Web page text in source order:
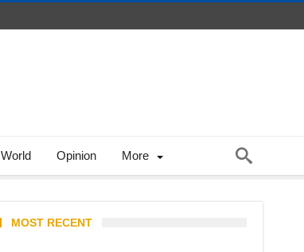
World Opinion More
MOST RECENT